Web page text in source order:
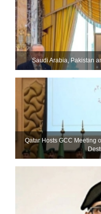
Saudi ⁠Arabia, Pakistan
Qatar Hosts GCC Meeting